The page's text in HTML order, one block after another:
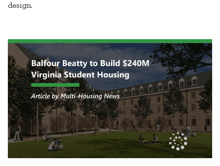
Higher Education
Hospitality
K12
Life Sciences
Local Government
Media + Production
Mission Critical
Sports + Entertainment
Workplace
CAREERS
CONTACT
© 2026 CMTA, INC., ALL RIGHTS RESERVED
SITE INFO
SITE MAP
design.